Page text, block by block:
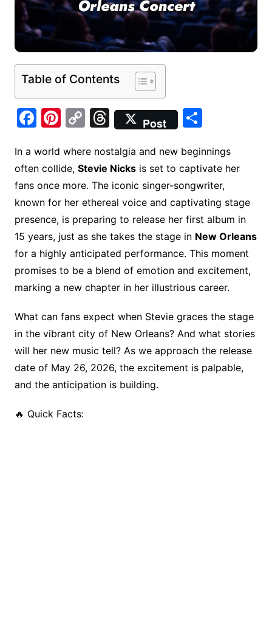
Table of Contents
F
c
e
b
o
o
k
Pi
er
e
st
C
p
y
Li
n
k
T
hr
e
a
d
s
Post
S
ar
e
In a world where nostalgia and new beginnings
often collide, Stevie Nicksis set to captivate her
fans once more. The iconic singer-songwriter,
known for her ethereal voice and captivating stage
presence, is preparing to release her first album in
15 years, just as she takes the stage in New Orleans
for a highly anticipated performance. This moment
promises to be a blend of emotion and excitement,
marking a new chapter in her illustrious career.
What can fans expect when Stevie graces the stage
in the vibrant city of New Orleans? And what stories
will her new music tell? As we approach the release
date of May 26, 2026, the excitement is palpable,
and the anticipation is building.
🔥 Quick Facts: